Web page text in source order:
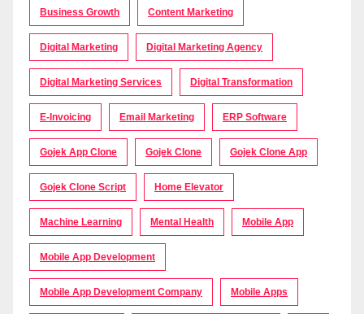
Business Growth Content Marketing
Digital Marketing Digital Marketing Agency
Digital Marketing Services Digital Transformation
E-Invoicing Email Marketing ERP Software
Gojek App Clone Gojek Clone Gojek Clone App
Gojek Clone Script Home Elevator
Machine Learning Mental Health Mobile App
Mobile App Development
Mobile App Development Company Mobile Apps